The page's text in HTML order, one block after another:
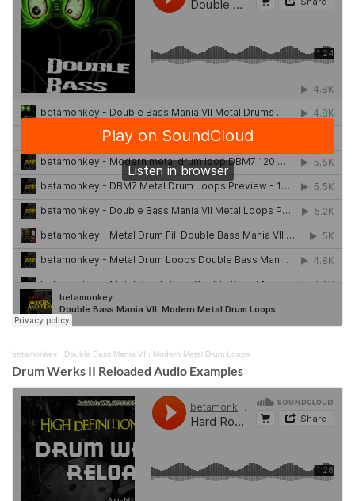
betamonkey · Double Bass Mania VII: Modern Metal Drum Loops
Drum Werks II Reloaded Audio Examples